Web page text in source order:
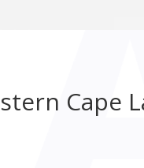
Cape